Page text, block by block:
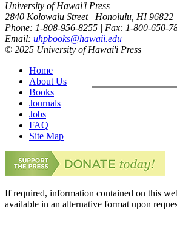
University of Hawai'i Press
2840 Kolowalu Street | Honolulu, HI 96822
Phone: 1-808-956-8255 | Fax: 1-800-650-
Email: uhpbooks@hawaii.edu
© 2025 University of Hawai'i Press
Home
About Us
Books
Journals
Jobs
FAQ
Site Map
If required, information contained on this
available in an alternative format upon